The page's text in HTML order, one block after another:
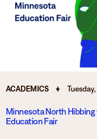
ACADEMICS
Minnesota North
Education Fair